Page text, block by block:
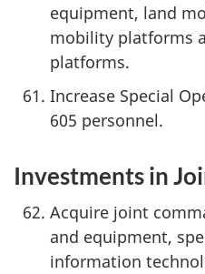
equipment, land
mobility platforms
platforms.
Increase Special
605 personnel.
Investments in
Acquire joint
and equipment,
information